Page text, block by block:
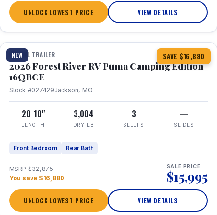
UNLOCK LOWEST PRICE VIEW DETAILS
NEW SAVE $16,880
1 / 20 360° Tour
TRAVEL TRAILER
2026 Forest River RV Puma Camping Edition
16QBCE
Stock #027429Jackson, MO
20' 10"
LENGTH
3,004
DRY LB
3
SLEEPS
—
SLIDES
Front Bedroom Rear Bath
MSRP $32,875
You save $16,880
SALE PRICE
$15,995
UNLOCK LOWEST PRICE VIEW DETAILS